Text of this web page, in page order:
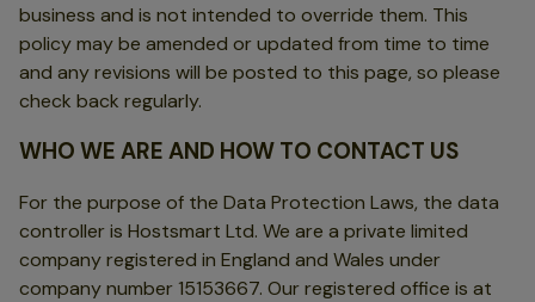
business and is not intended to override them. This
policy may be amended or updated from time to time
and any revisions will be posted to this page, so please
check back regularly.
WHO WE ARE AND HOW TO CONTACT US
For the purpose of the Data Protection Laws, the data
controller is Hostsmart Ltd. We are a private limited
company registered in England and Wales under
company number 15153667. Our registered office is at